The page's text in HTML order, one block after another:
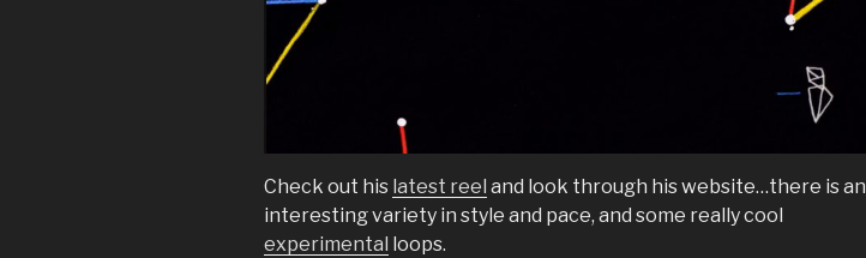
Check out his latest reel and look through his website…there is an
interesting variety in style and pace, and some really cool
experimental loops.